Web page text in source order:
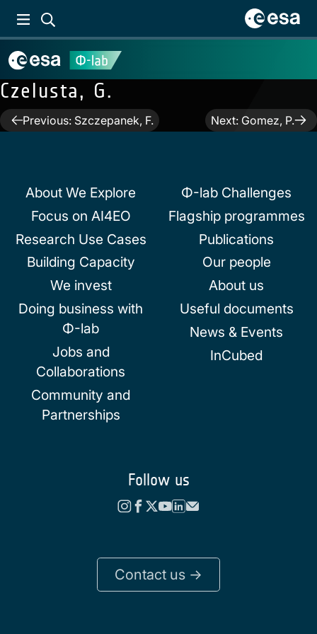
Czelusta, G.
PostPrevious: Szczepanek, F. Next: Gomez, P.
About We Explore
Focus on AI4EO
Research Use Cases
Building Capacity
We invest
Doing business with
Φ-lab
Jobs and
Collaborations
Community and
Partnerships
Φ-lab Challenges
Flagship programmes
Publications
Our people
About us
Useful documents
News & Events
InCubed
Follow us
Contact us ->